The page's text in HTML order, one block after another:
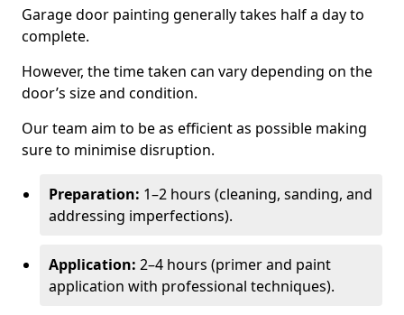
Garage door painting generally takes half a day to
complete.
However, the time taken can vary depending on the
door’s size and condition.
Our team aim to be as efficient as possible making
sure to minimise disruption.
Preparation: 1–2 hours (cleaning, sanding, and
addressing imperfections).
Application: 2–4 hours (primer and paint
application with professional techniques).